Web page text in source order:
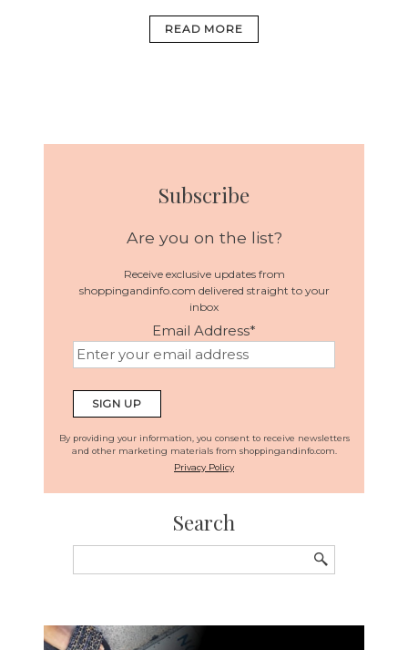
READ MORE
Subscribe
Are you on the list?
Receive exclusive updates from
shoppingandinfo.com delivered straight to your
inbox
Email Address*
By providing your information, you consent to receive newsletters
and other marketing materials from shoppingandinfo.com.
Privacy Policy
Search
for: